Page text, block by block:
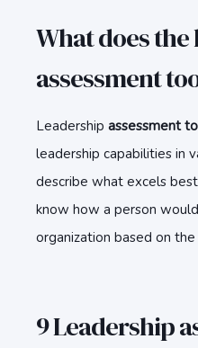
What does
assessment
Leadership assessment
leadership capabilities in
describe what excels
know how a person
organization based on
9 Leadership